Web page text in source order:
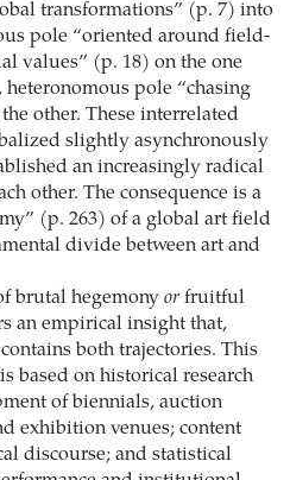
transformations” (p. 7) into
pole “oriented around field-
values” (p. 18) on the one
pole “chasing
other. These interrelated
slightly asynchronously
an increasingly radical
other. The consequence is a
(p. 263) of a global art field
divide between art and
brutal hegemony orfruitful
an empirical insight that,
both trajectories. This
based on historical research
of biennials, auction
exhibition venues; content
discourse; and statistical